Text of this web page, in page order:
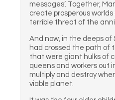
messages’. Together,
create prosperous
terrible threat of the
And now, in the deeps of
had crossed the path of
that were giant hulks of
queens and workers out
multiply and destroy
viable planet.